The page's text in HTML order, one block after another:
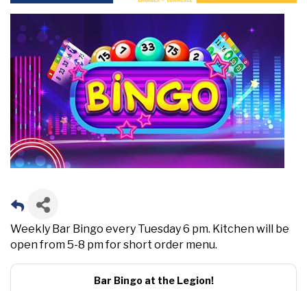
Weekly Bar Bingo every Tuesday 6 pm. Kitchen will be
open from 5-8 pm for short order menu.
Bar Bingo at the Legion!